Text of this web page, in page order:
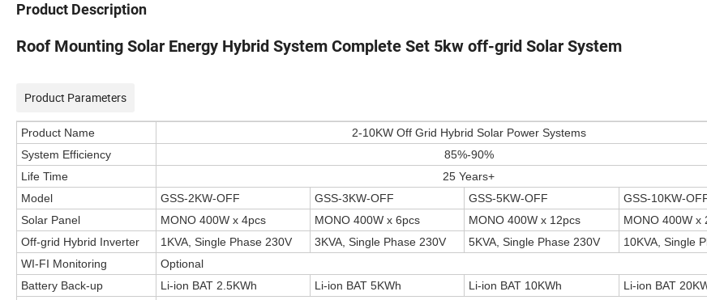
Product Description
Roof Mounting Solar Energy Hybrid System Complete Set 5kw off-grid Solar System
Product Parameters
Product Name
2-10KW Off Grid Hybrid Solar Power Systems
System Efficiency
85%-90%
Life Time
25 Years+
Model
GSS-2KW-OFF GSS-3KW-OFF GSS-5KW-OFF
GSS-10KW-
Solar Panel
MONO 400W x 4pcs MONO 400W x 6pcs MONO 400W x 12pcs
MONO 400W x
Off-grid Hybrid Inverter
1KVA, Single Phase 230V 3KVA, Single Phase 230V 5KVA, Single Phase 230V
10KVA, Single
WI-FI Monitoring
Optional
Battery Back-up
Li-ion BAT 2.5KWh Li-ion BAT 5KWh Li-ion BAT 10KWh
Li-ion BAT